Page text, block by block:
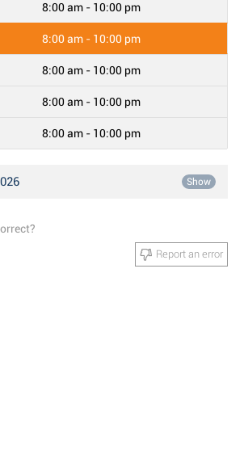
8:00 am - 10:00 pm
8:00 am - 10:00 pm
8:00 am - 10:00 pm
8:00 am - 10:00 pm
8:00 am - 10:00 pm
Show
Report an error